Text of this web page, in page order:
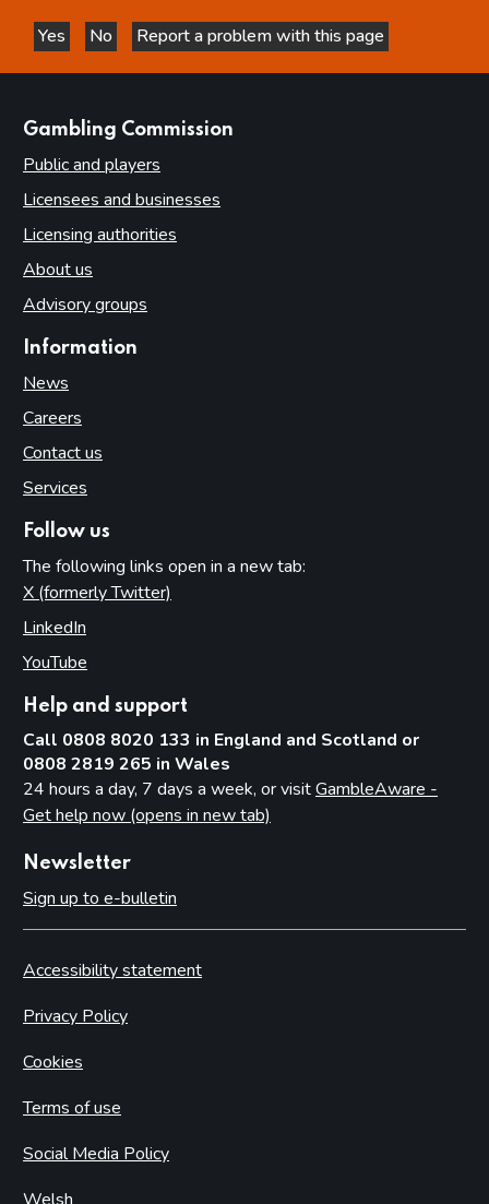
Yes
this page is helpful
No
this page is not helpful
Report a problem with this page
Gambling Commission
Public and players
Licensees and businesses
Licensing authorities
About us
Advisory groups
Information
News
Careers
Contact us
Services
Follow us
The following links open in a new tab:
X (formerly Twitter)
LinkedIn
YouTube
Help and support
Call 0808 8020 133 in England and Scotland or
0808 2819 265 in Wales
24 hours a day, 7 days a week, or visitGambleAware -
Get help now (opens in new tab)
Newsletter
Sign up to e-bulletin
Accessibility statement
Privacy Policy
Cookies
Terms of use
Social Media Policy